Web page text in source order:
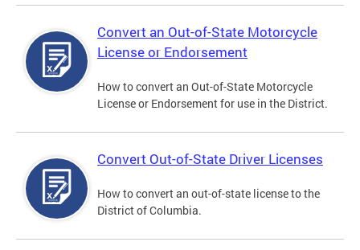
Convert an Out-of-State Motorcycle
License or Endorsement
How to convert an Out-of-State Motorcycle
License or Endorsement for use in the District.
Convert Out-of-State Driver Licenses
How to convert an out-of-state license to the
District of Columbia.